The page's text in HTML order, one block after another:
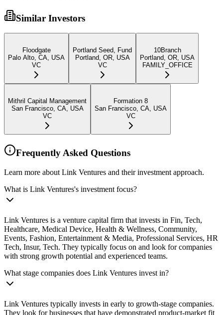
Similar Investors
Floodgate
Palo Alto, CA, USA
VC
Portland Seed, Fund
Portland, OR, USA
VC
10Branch
Portland, OR, USA
FAMILY_OFFICE
Mithril Capital Management
San Francisco, CA, USA
VC
Formation 8
San Francisco, CA, USA
VC
Frequently Asked Questions
Learn more about Link Ventures and their investment approach.
What is Link Ventures's investment focus?
Link Ventures is a venture capital firm that invests in Fin, Tech,
Healthcare, Medical Device, Health & Wellness, Community,
Events, Fashion, Entertainment & Media, Professional Services, HR
Tech, Insur, Tech. They typically focus on and look for companies
with strong growth potential and experienced teams.
What stage companies does Link Ventures invest in?
Link Ventures typically invests in early to growth-stage companies.
They look for businesses that have demonstrated product-market fit